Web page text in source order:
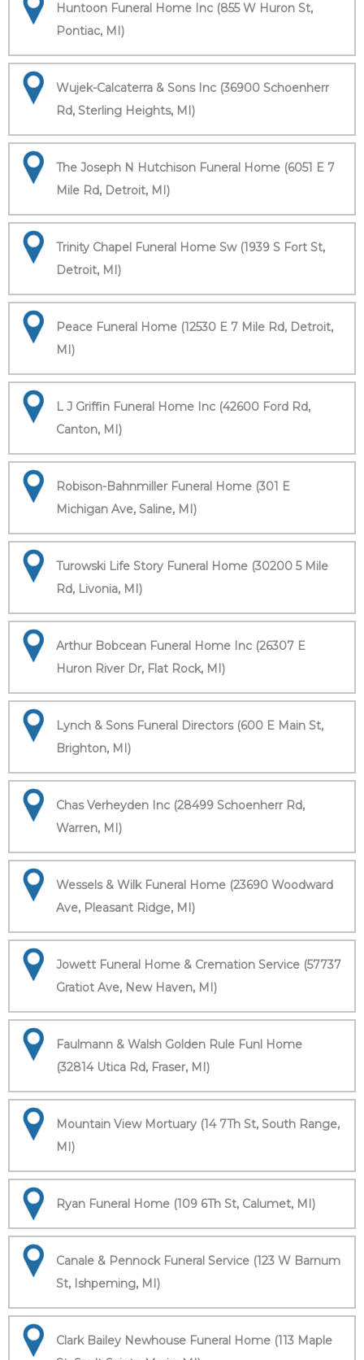
Huntoon Funeral Home Inc (855 W Huron St,
Pontiac, MI)
Wujek-Calcaterra & Sons Inc (36900 Schoenherr
Rd, Sterling Heights, MI)
The Joseph N Hutchison Funeral Home (6051 E 7
Mile Rd, Detroit, MI)
Trinity Chapel Funeral Home Sw (1939 S Fort St,
Detroit, MI)
Peace Funeral Home (12530 E 7 Mile Rd, Detroit,
MI)
L J Griffin Funeral Home Inc (42600 Ford Rd,
Canton, MI)
Robison-Bahnmiller Funeral Home (301 E
Michigan Ave, Saline, MI)
Turowski Life Story Funeral Home (30200 5 Mile
Rd, Livonia, MI)
Arthur Bobcean Funeral Home Inc (26307 E
Huron River Dr, Flat Rock, MI)
Lynch & Sons Funeral Directors (600 E Main St,
Brighton, MI)
Chas Verheyden Inc (28499 Schoenherr Rd,
Warren, MI)
Wessels & Wilk Funeral Home (23690 Woodward
Ave, Pleasant Ridge, MI)
Jowett Funeral Home & Cremation Service (57737
Gratiot Ave, New Haven, MI)
Faulmann & Walsh Golden Rule Funl Home
(32814 Utica Rd, Fraser, MI)
Mountain View Mortuary (14 7Th St, South Range,
MI)
Ryan Funeral Home (109 6Th St, Calumet, MI)
Canale & Pennock Funeral Service (123 W Barnum
St, Ishpeming, MI)
Clark Bailey Newhouse Funeral Home (113 Maple